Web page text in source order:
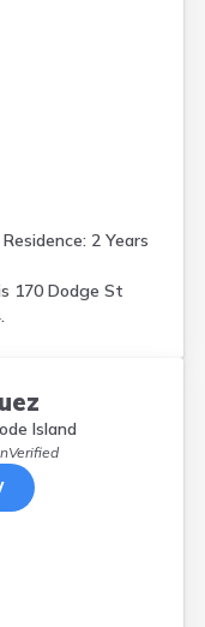
2 Years
170 Dodge St
Island